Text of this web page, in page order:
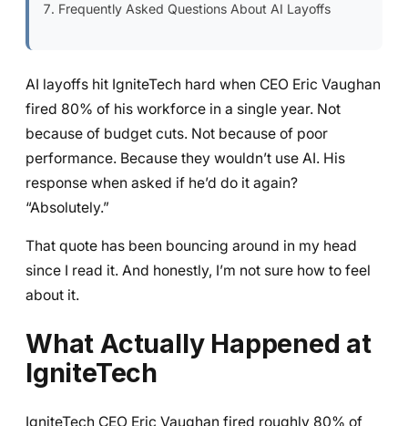
Frequently Asked Questions About AI Layoffs
AI layoffs hit IgniteTech hard when CEO Eric Vaughan
fired 80% of his workforce in a single year. Not
because of budget cuts. Not because of poor
performance. Because they wouldn’t use AI. His
response when asked if he’d do it again?
“Absolutely.”
That quote has been bouncing around in my head
since I read it. And honestly, I’m not sure how to feel
about it.
What Actually Happened at
IgniteTech
IgniteTech CEO Eric Vaughan fired roughly 80% of